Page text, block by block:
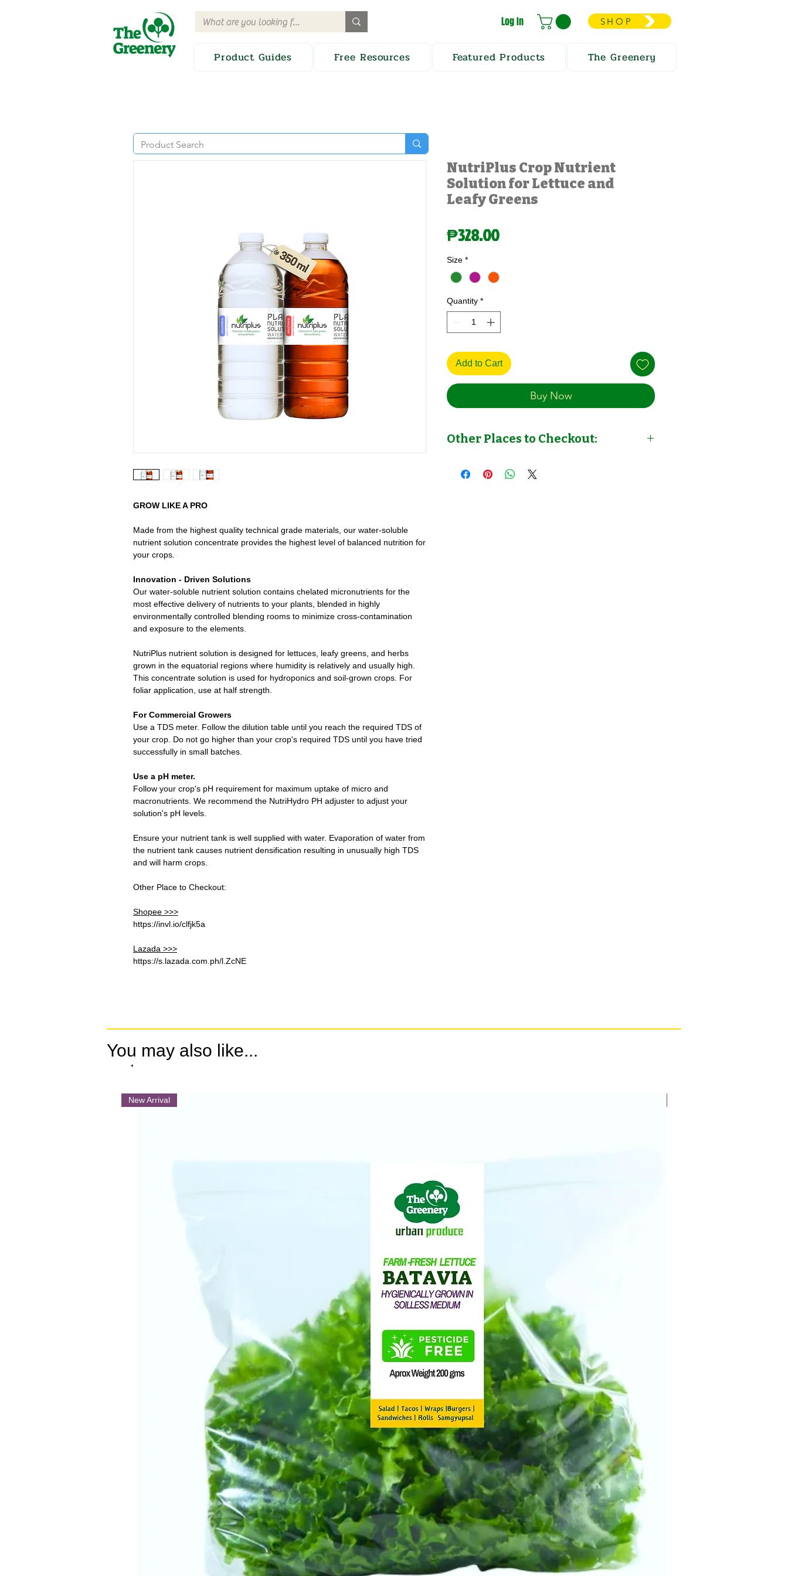
Log In SHOP
Product Guides Free Resources Featured Products The Greenery
GROW LIKE A PRO
Made from the highest quality technical grade materials, our water-soluble
nutrient solution concentrate provides the highest level of balanced nutrition for
your crops.
Innovation - Driven Solutions
Our water-soluble nutrient solution contains chelated micronutrients for the
most effective delivery of nutrients to your plants, blended in highly
environmentally controlled blending rooms to minimize cross-contamination
and exposure to the elements.
NutriPlus nutrient solution is designed for lettuces, leafy greens, and herbs
grown in the equatorial regions where humidity is relatively and usually high.
This concentrate solution is used for hydroponics and soil-grown crops. For
foliar application, use at half strength.
For Commercial Growers
Use a TDS meter. Follow the dilution table until you reach the required TDS of
your crop. Do not go higher than your crop's required TDS until you have tried
successfully in small batches.
Use a pH meter.
Follow your crop's pH requirement for maximum uptake of micro and
macronutrients. We recommend the NutriHydro PH adjuster to adjust your
solution's pH levels.
Ensure your nutrient tank is well supplied with water. Evaporation of water from
the nutrient tank causes nutrient densification resulting in unusually high TDS
and will harm crops.
Other Place to Checkout:
Shopee >>>
https://invl.io/clfjk5a
Lazada >>>
https://s.lazada.com.ph/l.ZcNE
NutriPlus Crop Nutrient
Solution for Lettuce and
Leafy Greens
₱328.00Price
Size *
Quantity *
Add to Cart
Buy Now
Other Places to Checkout:
Other Place to Checkout:
.
New Arrival
You may also like...